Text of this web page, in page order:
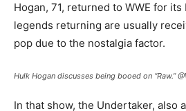
Hogan, 71, returned to WWE for
legends returning are usually
pop due to the nostalgia factor.
Hulk Hogan discusses being booed on “Raw.”
In that show, the Undertaker, also